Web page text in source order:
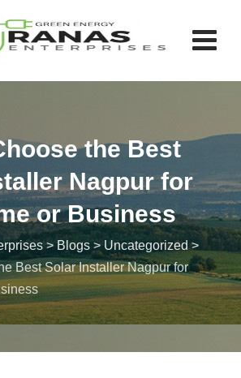
the Best
Nagpur for
or Business
> Blogs> Uncategorized>
Best Solar Installer Nagpur for